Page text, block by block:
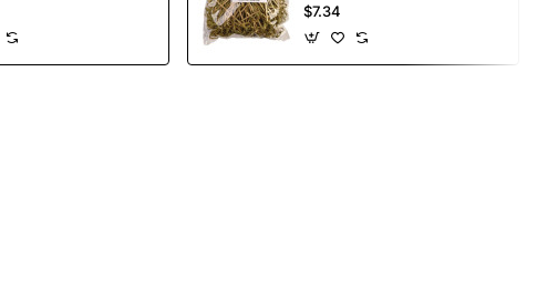
$7.34